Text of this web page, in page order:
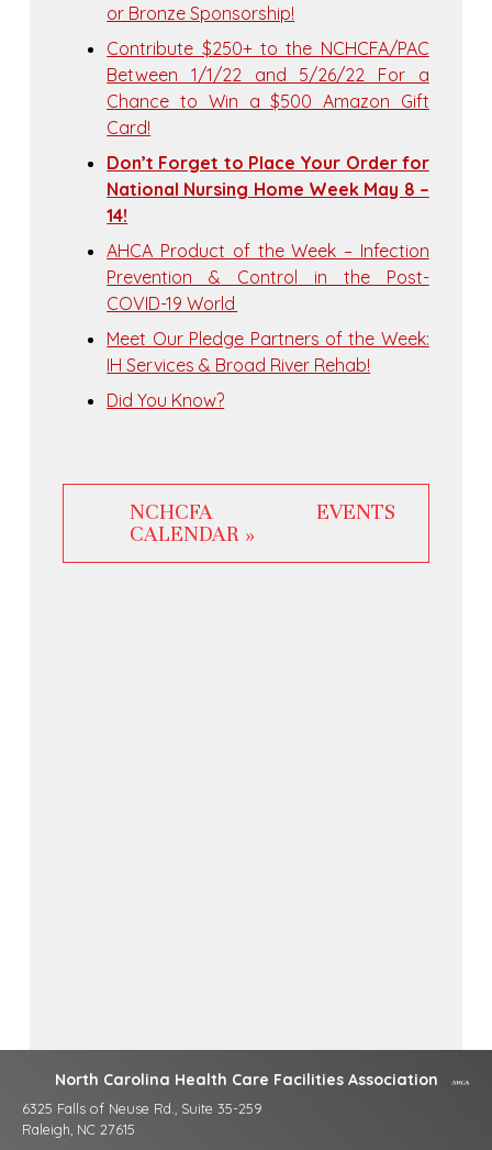
or Bronze Sponsorship!
Contribute $250+ to the NCHCFA/PAC
Between 1/1/22 and 5/26/22 For a
Chance to Win a $500 Amazon Gift
Card!
Don’t Forget to Place Your Order for
National Nursing Home Week May 8 –
14!
AHCA Product of the Week – Infection
Prevention & Control in the Post-
COVID-19 World
Meet Our Pledge Partners of the Week:
IH Services & Broad River Rehab!
Did You Know?
NCHCFA EVENTS
CALENDAR »
North Carolina Health Care Facilities Association
6325 Falls of Neuse Rd., Suite 35-259
Raleigh, NC 27615